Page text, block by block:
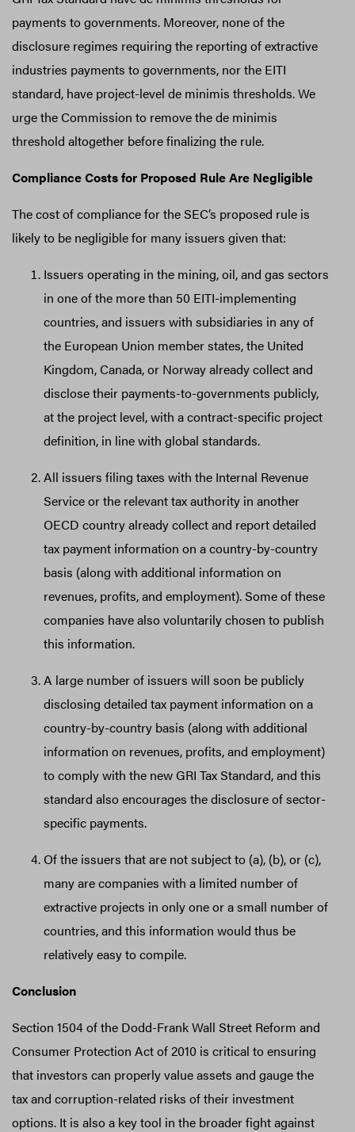
payments to governments. Moreover, none of the
disclosure regimes requiring the reporting of extractive
industries payments to governments, nor the EITI
standard, have project-level de minimis thresholds. We
urge the Commission to remove the de minimis
threshold altogether before finalizing the rule.
Compliance Costs for Proposed Rule Are Negligible
The cost of compliance for the SEC’s proposed rule is
likely to be negligible for many issuers given that:
Issuers operating in the mining, oil, and gas sectors
in one of the more than 50 EITI-implementing
countries, and issuers with subsidiaries in any of
the European Union member states, the United
Kingdom, Canada, or Norway already collect and
disclose their payments-to-governments publicly,
at the project level, with a contract-specific project
definition, in line with global standards.
All issuers filing taxes with the Internal Revenue
Service or the relevant tax authority in another
OECD country already collect and report detailed
tax payment information on a country-by-country
basis (along with additional information on
revenues, profits, and employment). Some of these
companies have also voluntarily chosen to publish
this information.
A large number of issuers will soon be publicly
disclosing detailed tax payment information on a
country-by-country basis (along with additional
information on revenues, profits, and employment)
to comply with the new GRI Tax Standard, and this
standard also encourages the disclosure of sector-
specific payments.
Of the issuers that are not subject to (a), (b), or (c),
many are companies with a limited number of
extractive projects in only one or a small number of
countries, and this information would thus be
relatively easy to compile.
Conclusion
Section 1504 of the Dodd-Frank Wall Street Reform and
Consumer Protection Act of 2010 is critical to ensuring
that investors can properly value assets and gauge the
tax and corruption-related risks of their investment
options. It is also a key tool in the broader fight against